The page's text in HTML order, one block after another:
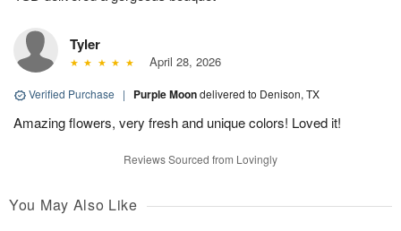
Tyler
April 28, 2026
Verified Purchase | Purple Moondelivered to Denison, TX
Amazing flowers, very fresh and unique colors! Loved it!
Reviews Sourced from Lovingly
You May Also Like